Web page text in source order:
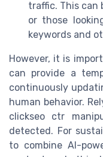
traffic. This can
or those
keywords and
However, it is
can provide a
continuously
human behavior.
clickseo ctr
detected. For
to combine AI-